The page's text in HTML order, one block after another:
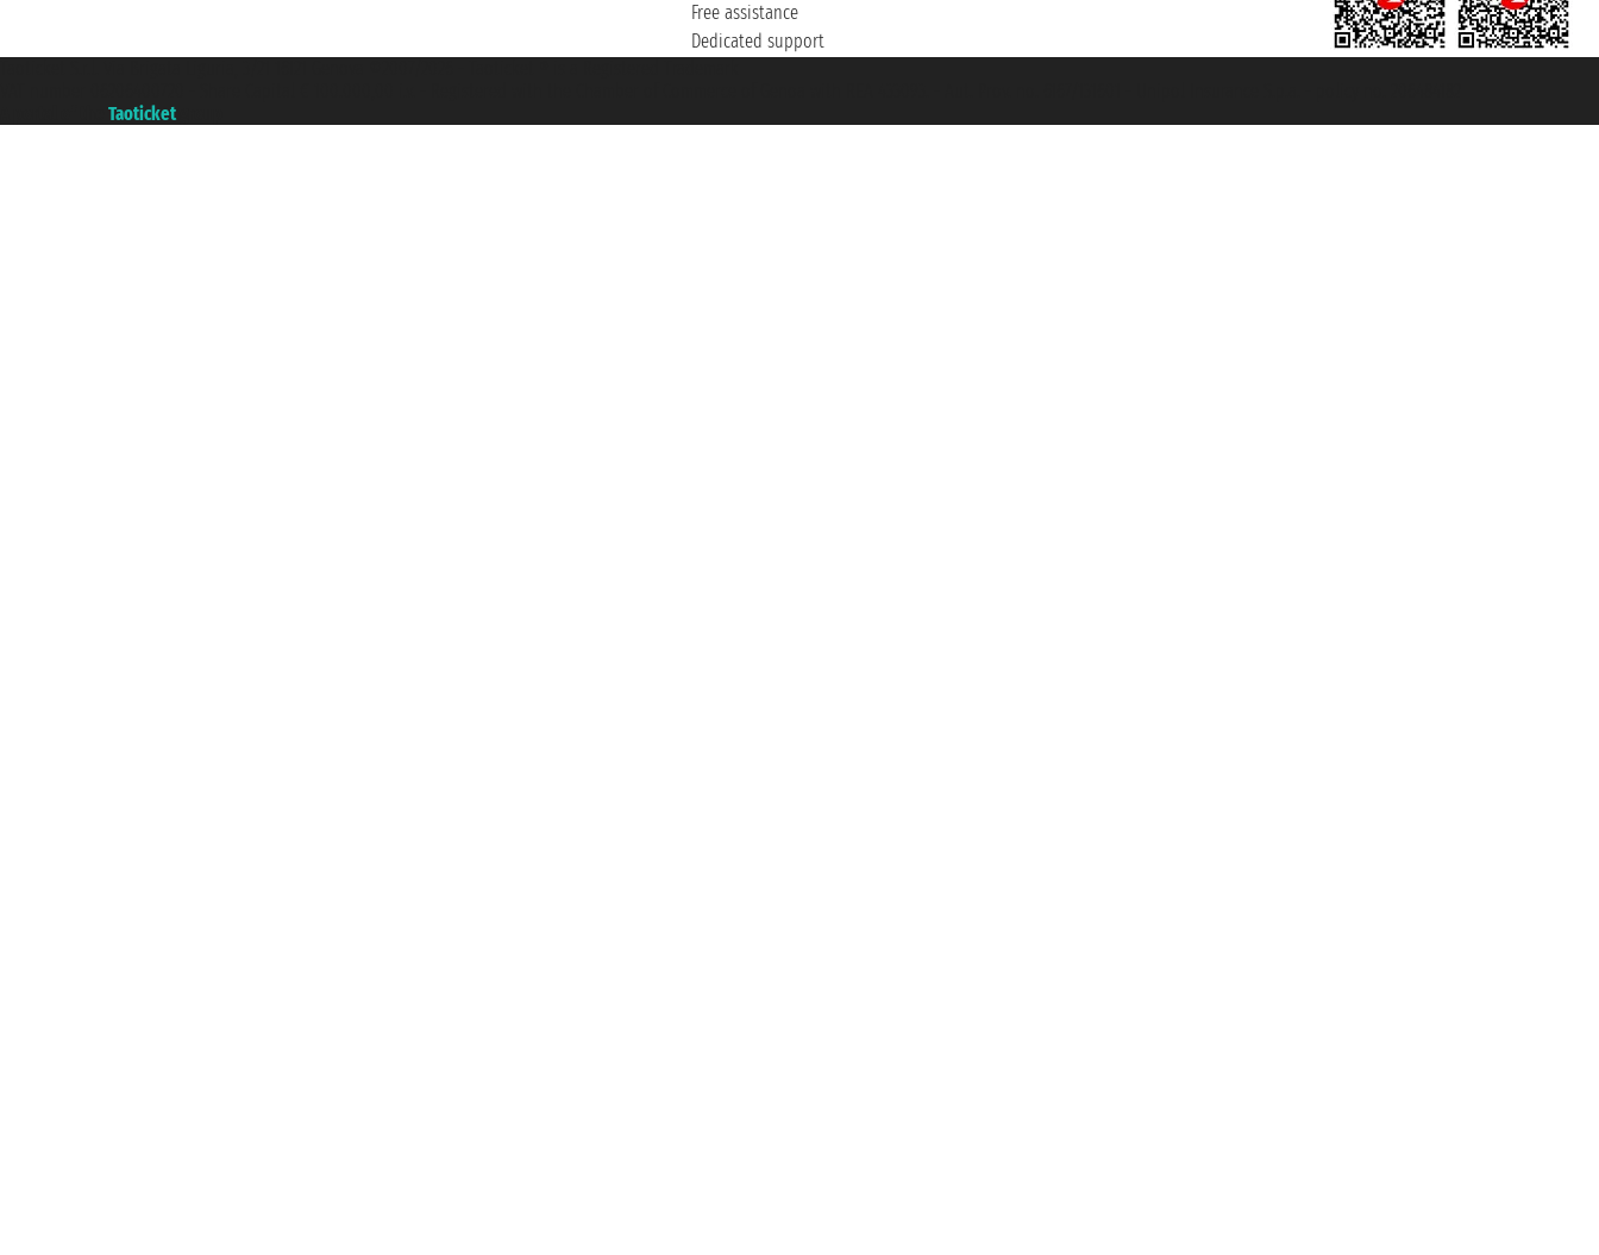
Free assistance
Dedicated support
Taoticket